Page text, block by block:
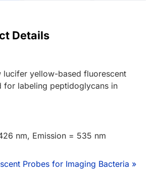
Details
lucifer yellow-based fluorescent
for labeling peptidoglycans in
nm, Emission = 535 nm
Probes for Imaging Bacteria »